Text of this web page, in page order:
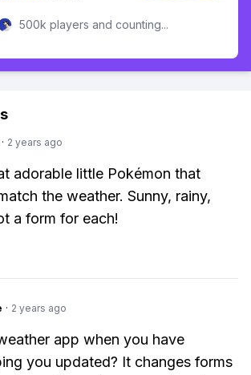
500k players and counting...
· 2 years ago
adorable little Pokémon that
the weather. Sunny, rainy,
a form for each!
· 2 years ago
app when you have
you updated? It changes forms